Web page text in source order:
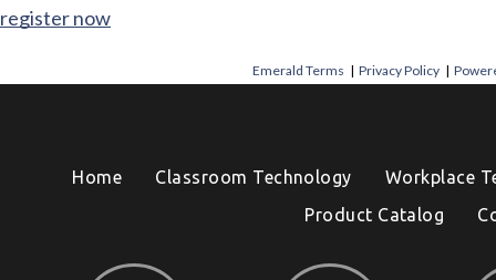
register now
Emerald Terms |Privacy Policy |
Home Classroom Technology
Workplace
Product Catalog